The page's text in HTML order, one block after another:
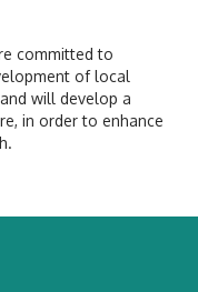
committed to
of local
will develop a
in order to enhance